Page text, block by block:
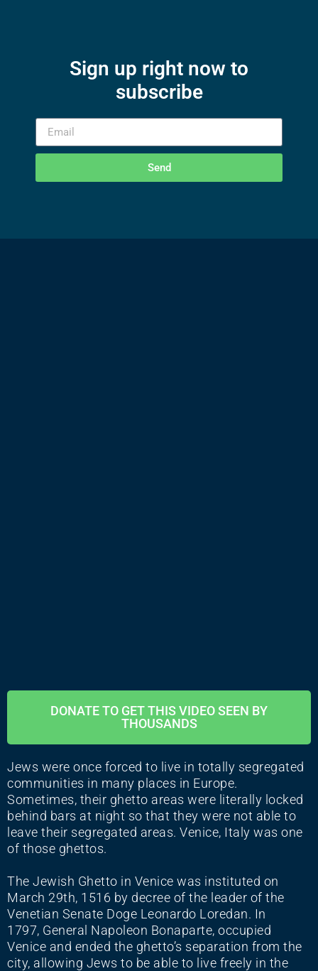
Sign up right now to
subscribe
Send
DONATE TO GET THIS VIDEO SEEN BY
THOUSANDS
Jews were once forced to live in totally segregated
communities in many places in Europe.
Sometimes, their ghetto areas were literally locked
behind bars at night so that they were not able to
leave their segregated areas. Venice, Italy was one
of those ghettos.
The Jewish Ghetto in Venice was instituted on
March 29th, 1516 by decree of the leader of the
Venetian Senate Doge Leonardo Loredan. In
1797, General Napoleon Bonaparte, occupied
Venice and ended the ghetto’s separation from the
city, allowing Jews to be able to live freely in the